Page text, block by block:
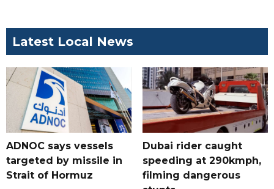
Latest Local News
ADNOC says vessels
targeted by missile in
Strait of Hormuz
Dubai rider caught
speeding at 290kmph,
filming dangerous